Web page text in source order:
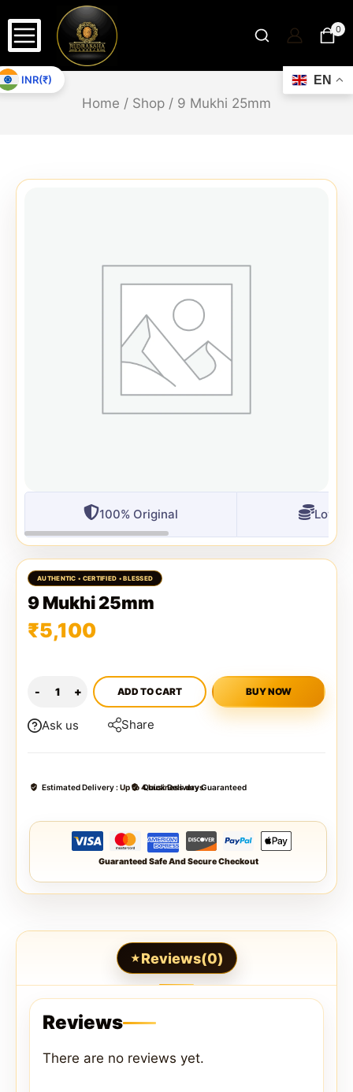
0
Home / Shop / 9 Mukhi 25mm
100% Original
9 Mukhi 25mm
₹5,100
ADD TO CART BUY NOW
Ask us Share
Estimated Delivery :Up to 4 business days
Quick Delivery Guaranteed
Guaranteed Safe And Secure Checkout
Reviews(0)
Reviews
There are no reviews yet.
EN
INR(₹)